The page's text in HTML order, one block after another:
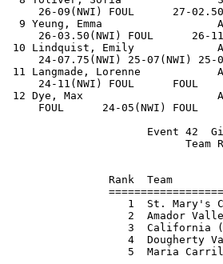
26-09(NWI)
9 Yeung, Emma
26-03.50(NWI)
10 Lindquist, Emily
24-
11 Langmade, Lorenne
24-
12 Dye, Max
FOUL
Event
Rank  Team
1  St.
2  Amador
3
4  Dougherty